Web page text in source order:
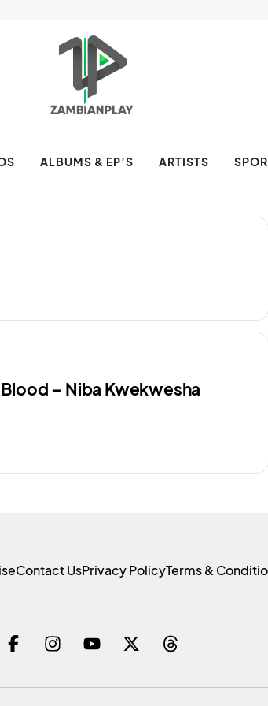
ALBUMS & EP’S ARTISTS
– Niba Kwekwesha
Contact UsPrivacy PolicyTerms &